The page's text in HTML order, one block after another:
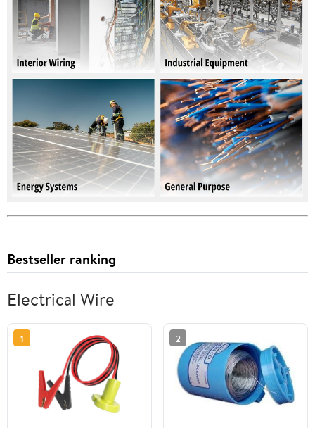
Bestseller ranking
Electrical Wire
1 2